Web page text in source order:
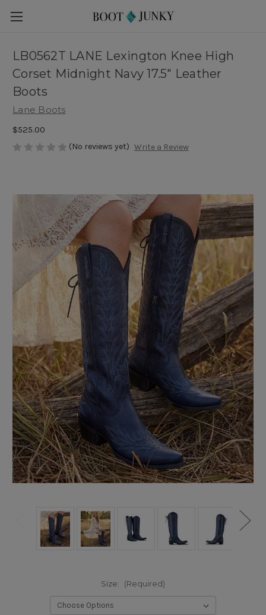
LB0562T LANE Lexington Knee High
Corset Midnight Navy 17.5" Leather
Boots
Lane Boots
$525.00
(No reviews yet) Write a Review
Size: (Required)